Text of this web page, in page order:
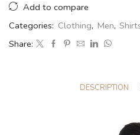
Add to compare
Categories: Clothing, Men,
Share:
DESCRIPTION